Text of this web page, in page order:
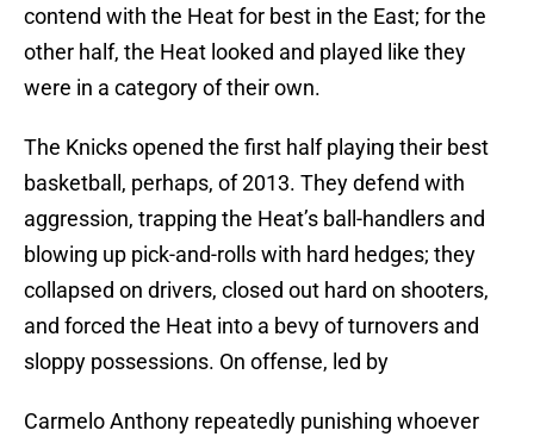
contend with the Heat for best in the East; for the
other half, the Heat looked and played like they
were in a category of their own.
The Knicks opened the first half playing their best
basketball, perhaps, of 2013. They defend with
aggression, trapping the Heat’s ball-handlers and
blowing up pick-and-rolls with hard hedges; they
collapsed on drivers, closed out hard on shooters,
and forced the Heat into a bevy of turnovers and
sloppy possessions. On offense, led by
Carmelo Anthony repeatedly punishing whoever